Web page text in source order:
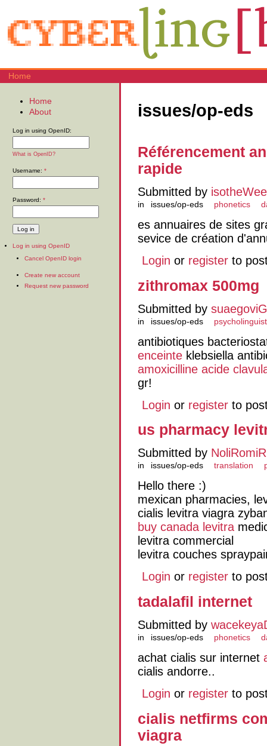
Home
issues/op-eds
Référencement
rapide
Submitted by
in issues/op-eds phonetics
es annuaires de sites
sevice de création
Login or register to
zithromax 500mg
Submitted by
in issues/op-eds
antibiotiques
enceinte klebsiella
amoxicilline acide
gr!
Login or register to
us pharmacy
Submitted by
in issues/op-eds translation
Hello there :)
mexican pharmacies,
cialis levitra viagra
buy canada levitra
levitra commercial
levitra couches
Login or register to
tadalafil internet
Submitted by
in issues/op-eds phonetics
achat cialis sur internet
cialis andorre..
Login or register to
cialis netfirms
viagra
Home
About
Log in using OpenID:
What is OpenID?
Username: *
Password: *
Log in using OpenID
Cancel OpenID login
Create new account
Request new password